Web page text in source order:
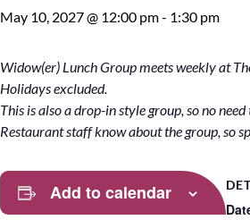
May 10, 2027 @ 12:00 pm- 1:30 pm
Widow(er) Lunch Group meets weekly at
Holidays excluded.
This is also a drop-in style group, so no need
Restaurant staff know about the group, so
Add to calendar